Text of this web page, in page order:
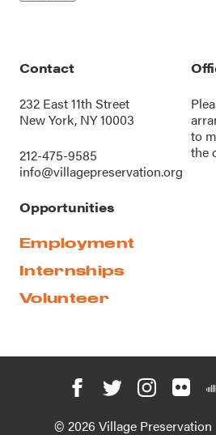
Contact
232 East 11th Street
New York, NY 10003
212-475-9585
info@villagepreservation.org
to
the
Opportunities
Employment
Internships
Volunteer
© 2026 Village Preservation